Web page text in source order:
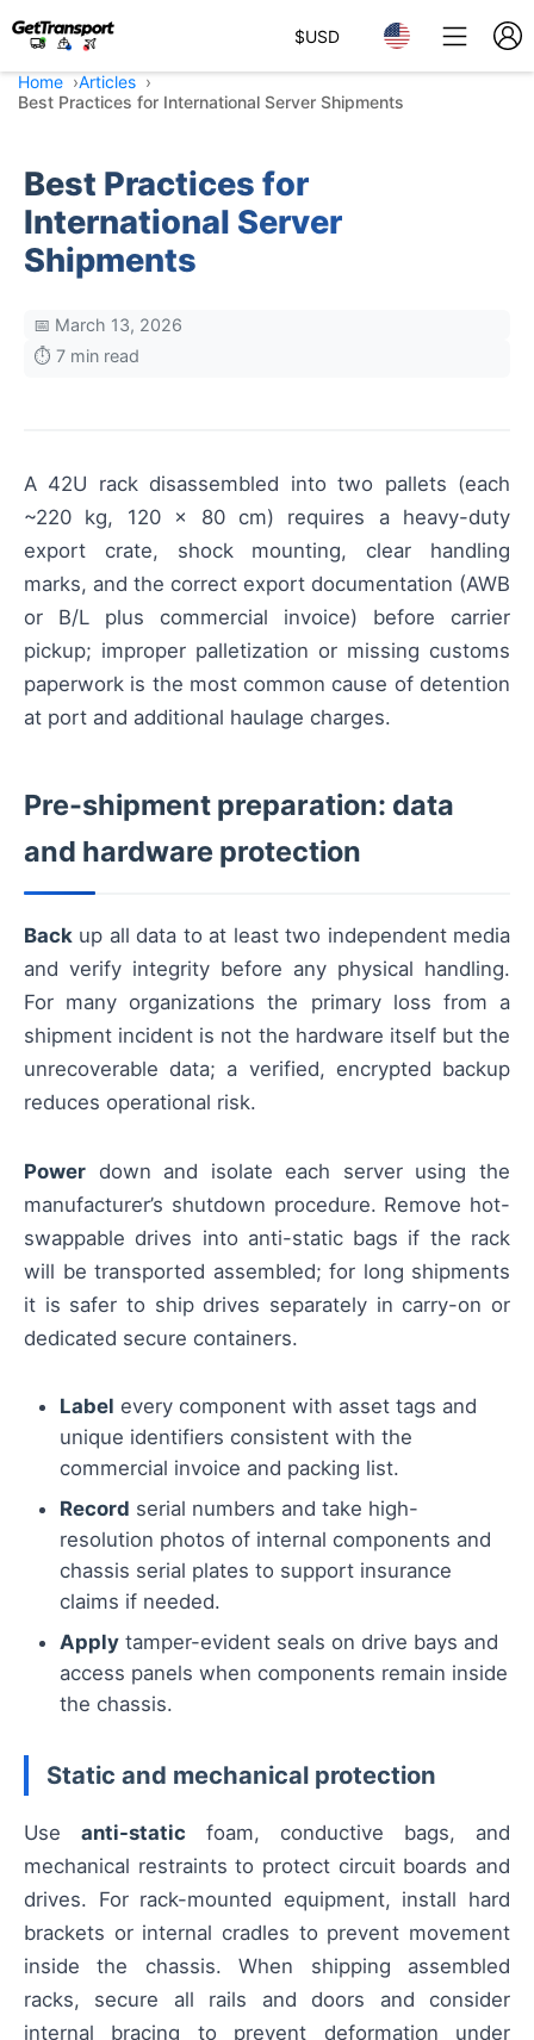
$USD
Home
Articles
Best Practices for International Server Shipments
Best Practices for
International Server
Shipments
📅 March 13, 2026
⏱️ 7 min read
A 42U rack disassembled into two pallets (each
~220 kg, 120 × 80 cm) requires a heavy-duty
export crate, shock mounting, clear handling
marks, and the correct export documentation (AWB
or B/L plus commercial invoice) before carrier
pickup; improper palletization or missing customs
paperwork is the most common cause of detention
at port and additional haulage charges.
Pre-shipment preparation: data
and hardware protection
Back up all data to at least two independent media
and verify integrity before any physical handling.
For many organizations the primary loss from a
shipment incident is not the hardware itself but the
unrecoverable data; a verified, encrypted backup
reduces operational risk.
Power down and isolate each server using the
manufacturer’s shutdown procedure. Remove hot-
swappable drives into anti-static bags if the rack
will be transported assembled; for long shipments
it is safer to ship drives separately in carry-on or
dedicated secure containers.
Label every component with asset tags and
unique identifiers consistent with the
commercial invoice and packing list.
Record serial numbers and take high-
resolution photos of internal components and
chassis serial plates to support insurance
claims if needed.
Apply tamper-evident seals on drive bays and
access panels when components remain inside
the chassis.
Static and mechanical protection
Use anti-static foam, conductive bags, and
mechanical restraints to protect circuit boards and
drives. For rack-mounted equipment, install hard
brackets or internal cradles to prevent movement
inside the chassis. When shipping assembled
racks, secure all rails and doors and consider
internal bracing to prevent deformation under